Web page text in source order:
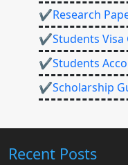
✔Research
✔Students Visa
✔Students
✔Scholarship
Recent Posts